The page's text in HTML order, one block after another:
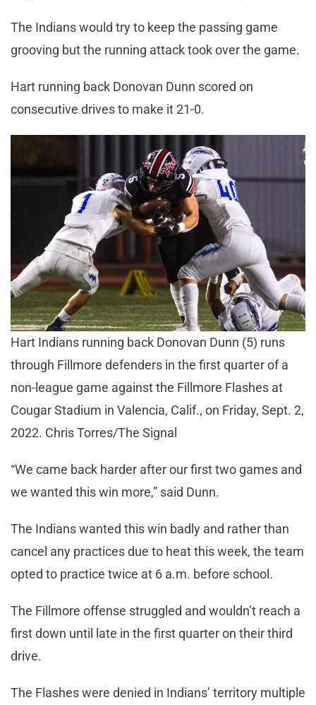
The Indians would try to keep the passing game
grooving but the running attack took over the game.
Hart running back Donovan Dunn scored on
consecutive drives to make it 21-0.
Hart Indians running back Donovan Dunn (5) runs
through Fillmore defenders in the first quarter of a
non-league game against the Fillmore Flashes at
Cougar Stadium in Valencia, Calif., on Friday, Sept. 2,
2022. Chris Torres/The Signal
“We came back harder after our first two games and
we wanted this win more,” said Dunn.
The Indians wanted this win badly and rather than
cancel any practices due to heat this week, the team
opted to practice twice at 6 a.m. before school.
The Fillmore offense struggled and wouldn’t reach a
first down until late in the first quarter on their third
drive.
The Flashes were denied in Indians’ territory multiple